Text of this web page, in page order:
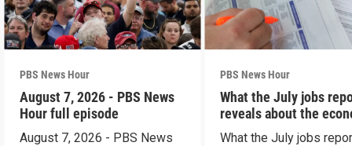
PBS News Hour
August 7, 2026 - PBS News
Hour full episode
August 7, 2026 - PBS News
PBS News Hour
What the July jobs
reveals about the
What the July jobs